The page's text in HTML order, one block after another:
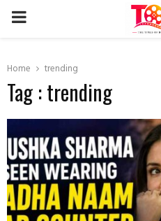
PRIMARY
Home trending
Tag : trending